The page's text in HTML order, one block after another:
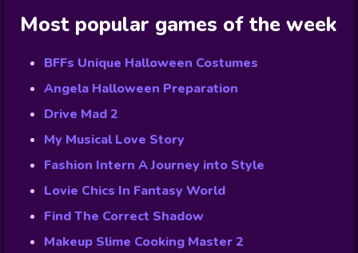
Most popular games of the week
BFFs Unique Halloween Costumes
Angela Halloween Preparation
Drive Mad 2
My Musical Love Story
Fashion Intern A Journey into Style
Lovie Chics In Fantasy World
Find The Correct Shadow
Makeup Slime Cooking Master 2